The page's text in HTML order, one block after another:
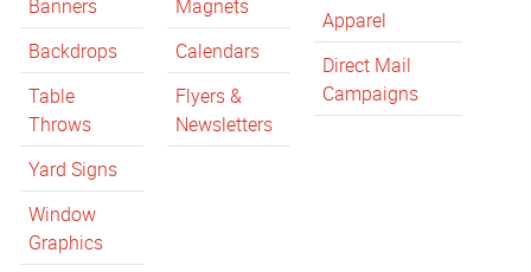
Banners
Backdrops
Table
Throws
Yard Signs
Window
Graphics
Magnets
Calendars
Flyers &
Newsletters
Apparel
Direct Mail
Campaigns